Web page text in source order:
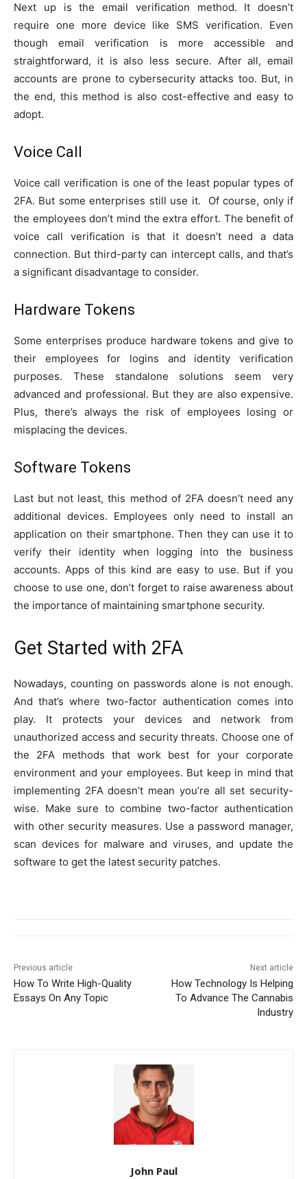
Next up is the email verification method. It doesn’t
require one more device like SMS verification. Even
though email verification is more accessible and
straightforward, it is also less secure. After all, email
accounts are prone to cybersecurity attacks too. But, in
the end, this method is also cost-effective and easy to
adopt.
Voice Call
Voice call verification is one of the least popular types of
2FA. But some enterprises still use it. Of course, only if
the employees don’t mind the extra effort. The benefit of
voice call verification is that it doesn’t need a data
connection. But third-party can intercept calls, and that’s
a significant disadvantage to consider.
Hardware Tokens
Some enterprises produce hardware tokens and give to
their employees for logins and identity verification
purposes. These standalone solutions seem very
advanced and professional. But they are also expensive.
Plus, there’s always the risk of employees losing or
misplacing the devices.
Software Tokens
Last but not least, this method of 2FA doesn’t need any
additional devices. Employees only need to install an
application on their smartphone. Then they can use it to
verify their identity when logging into the business
accounts. Apps of this kind are easy to use. But if you
choose to use one, don’t forget to raise awareness about
the importance of maintaining smartphone security.
Get Started with 2FA
Nowadays, counting on passwords alone is not enough.
And that’s where two-factor authentication comes into
play. It protects your devices and network from
unauthorized access and security threats. Choose one of
the 2FA methods that work best for your corporate
environment and your employees. But keep in mind that
implementing 2FA doesn’t mean you’re all set security-
wise. Make sure to combine two-factor authentication
with other security measures. Use a password manager,
scan devices for malware and viruses, and update the
software to get the latest security patches.
Previous article
How To Write High-Quality
Essays On Any Topic
Next article
How Technology Is Helping
To Advance The Cannabis
Industry
John Paul